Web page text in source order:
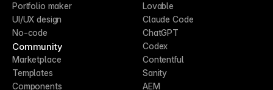
Portfolio maker
UI/UX design
No-code
Community
Marketplace
Templates
Components
Lovable
Claude Code
ChatGPT
Codex
Contentful
Sanity
AEM